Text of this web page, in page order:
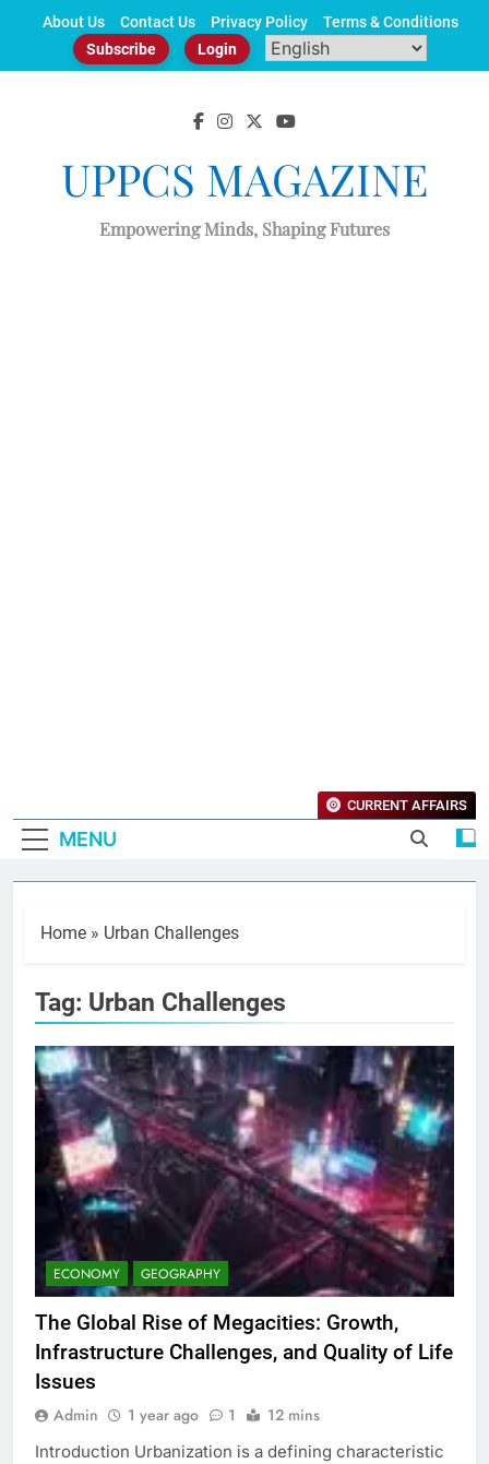
About Us Contact Us Privacy Policy
Terms & Conditions
Subscribe
Login
UPPCS MAGAZINE
Empowering Minds, Shaping Futures
MENU
CURRENT AFFAIRS
Home » Urban Challenges
Tag: Urban Challenges
ECONOMY GEOGRAPHY
The Global Rise of Megacities: Growth,
Infrastructure Challenges, and Quality of Life
Issues
Admin 1 year ago 1 12 mins
Introduction Urbanization is a defining characteristic